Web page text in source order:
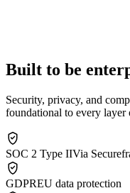
Built to be
Security, privacy, and
foundational to every layer
SOC 2 Type IIVia
GDPREU data protection